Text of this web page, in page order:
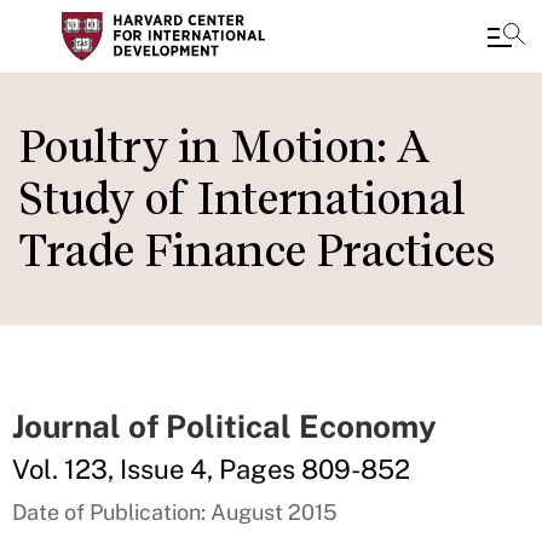
to
main
content
Poultry in Motion: A
Study of International
Trade Finance Practices
Journal of Political Economy
Vol. 123, Issue 4, Pages 809-852
Date of Publication: August 2015